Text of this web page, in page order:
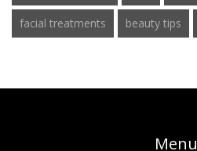
facial treatments beauty tips
Menu